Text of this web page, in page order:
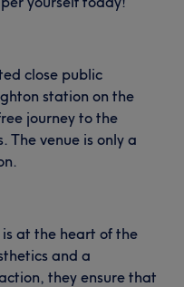
close public
station on the
journey to the
The venue is only a
at the heart of the
and a
they ensure that